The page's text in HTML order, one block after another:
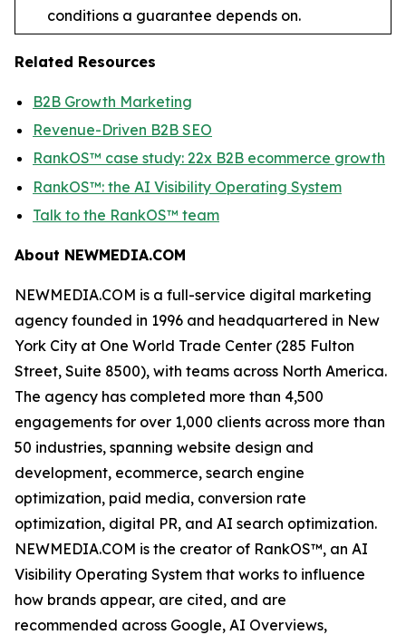
conditions a guarantee depends on.
Related Resources
B2B Growth Marketing
Revenue-Driven B2B SEO
RankOS™ case study: 22x B2B ecommerce growth
RankOS™: the AI Visibility Operating System
Talk to the RankOS™ team
About NEWMEDIA.COM
NEWMEDIA.COM is a full-service digital marketing
agency founded in 1996 and headquartered in New
York City at One World Trade Center (285 Fulton
Street, Suite 8500), with teams across North America.
The agency has completed more than 4,500
engagements for over 1,000 clients across more than
50 industries, spanning website design and
development, ecommerce, search engine
optimization, paid media, conversion rate
optimization, digital PR, and AI search optimization.
NEWMEDIA.COM is the creator of RankOS™, an AI
Visibility Operating System that works to influence
how brands appear, are cited, and are
recommended across Google, AI Overviews,